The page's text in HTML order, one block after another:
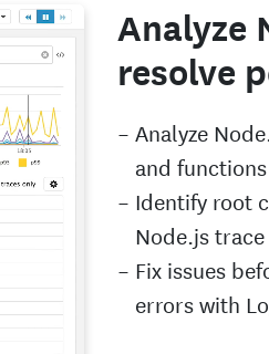
Analyze
resolve
Analyze
and
Identify root
Node.js
Fix issues
errors with